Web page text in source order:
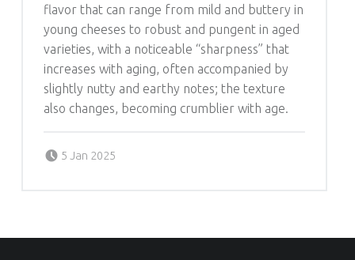
flavor that can range from mild and buttery in
young cheeses to robust and pungent in aged
varieties, with a noticeable “sharpness” that
increases with aging, often accompanied by
slightly nutty and earthy notes; the texture
also changes, becoming crumblier with age.
5 Jan 2025